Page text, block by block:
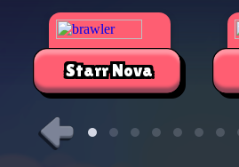
Starr Nova